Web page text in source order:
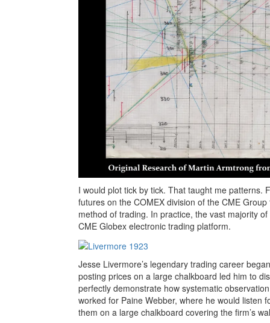
I would plot tick by tick. That taught me patterns.
futures on the COMEX division of the CME
method of trading. In practice, the vast majority
CME Globex electronic trading platform.
Jesse Livermore’s legendary trading career
posting prices on a large chalkboard led him to
perfectly demonstrate how systematic
worked for Paine Webber, where he would listen
them on a large chalkboard covering the firm’s